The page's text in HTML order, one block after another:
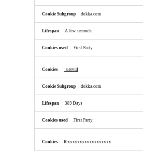
dokka.com
A few seconds
First Party
_uetvid
dokka.com
389 Days
First Party
f0xxxxxxxxxxxxxxxxxx